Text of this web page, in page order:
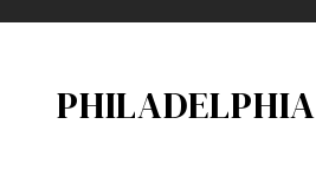
PHILADELPHIA